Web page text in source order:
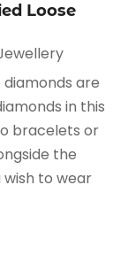
Loose
are
in this
bracelets or
the
to wear